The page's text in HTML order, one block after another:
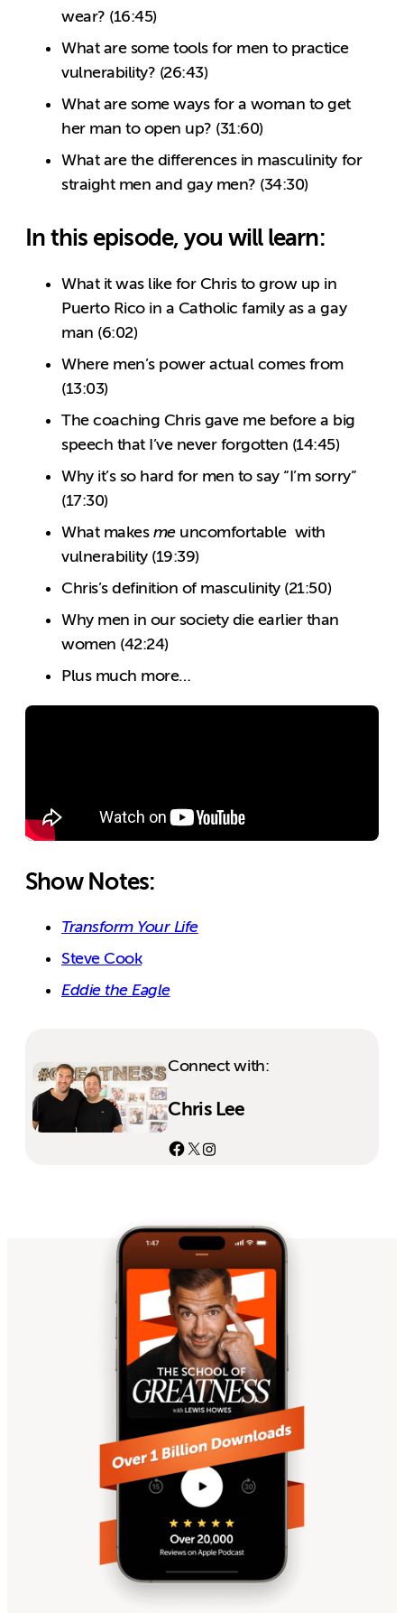
wear? (16:45)
What are some tools for men to practice
vulnerability? (26:43)
What are some ways for a woman to get
her man to open up? (31:60)
What are the differences in masculinity for
straight men and gay men? (34:30)
In this episode, you will learn:
What it was like for Chris to grow up in
Puerto Rico in a Catholic family as a gay
man (6:02)
Where men’s power actual comes from
(13:03)
The coaching Chris gave me before a big
speech that I’ve never forgotten (14:45)
Why it’s so hard for men to say “I’m sorry”
(17:30)
What makes meuncomfortable with
vulnerability (19:39)
Chris’s definition of masculinity (21:50)
Why men in our society die earlier than
women (42:24)
Plus much more…
Show Notes:
Transform Your Life
Steve Cook
Eddie the Eagle
Connect with:
Chris Lee